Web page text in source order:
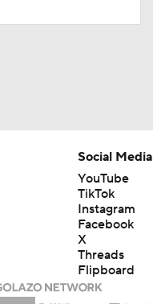
Social Media
YouTube
TikTok
Instagram
Facebook
X
Threads
Flipboard